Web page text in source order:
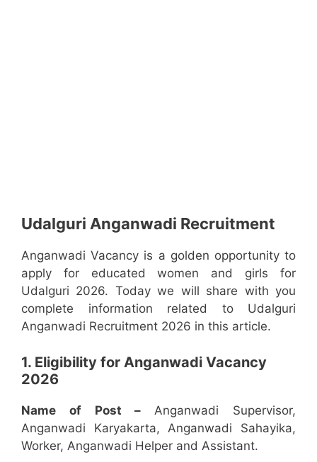
Udalguri Anganwadi Recruitment
Anganwadi Vacancy is a golden opportunity to
apply for educated women and girls for
Udalguri 2026. Today we will share with you
complete information related to Udalguri
Anganwadi Recruitment 2026 in this article.
1. Eligibility for Anganwadi Vacancy
2026
Name of Post – Anganwadi Supervisor,
Anganwadi Karyakarta, Anganwadi Sahayika,
Worker, Anganwadi Helper and Assistant.